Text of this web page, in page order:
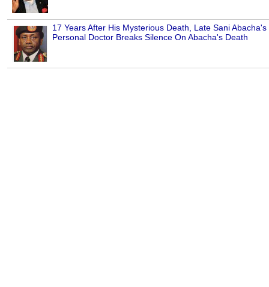
17 Years After His Mysterious Death, Late Sani Abacha's
Personal Doctor Breaks Silence On Abacha's Death